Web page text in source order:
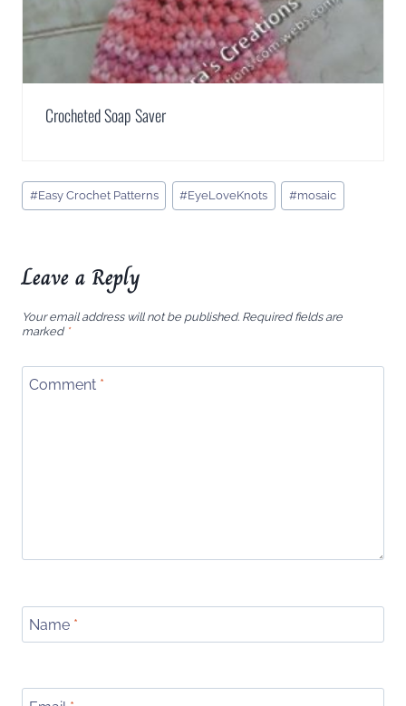
Crocheted Soap Saver
Post
Tags:
#Easy Crochet Patterns #EyeLoveKnots #mosaic
Leave a Reply
Your email address will not be published. Required fields are
marked *
Comment *
Name *